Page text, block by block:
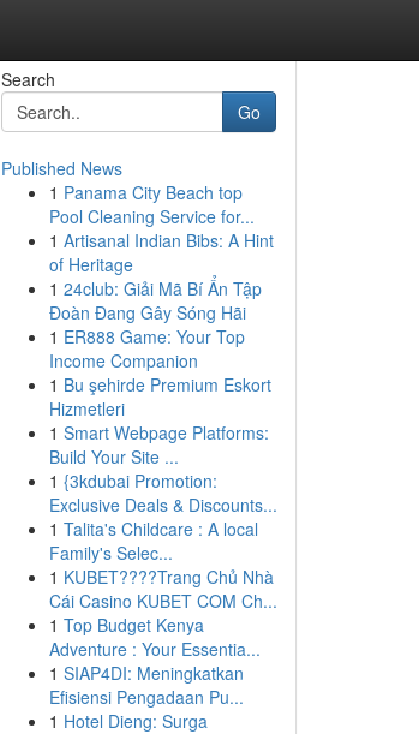
Search
Go
Published News
1 Panama City Beach top
Pool Cleaning Service for...
1 Artisanal Indian Bibs: A Hint
of Heritage
1 24club: Giải Mã Bí Ẩn Tập
Đoàn Đang Gây Sóng Hãi
1 ER888 Game: Your Top
Income Companion
1 Bu şehirde Premium Eskort
Hizmetleri
1 Smart Webpage Platforms:
Build Your Site ...
1 {3kdubai Promotion:
Exclusive Deals & Discounts...
1 Talita's Childcare : A local
Family's Selec...
1 KUBET????️Trang Chủ Nhà
Cái Casino KUBET COM Ch...
1 Top Budget Kenya
Adventure : Your Essentia...
1 SIAP4DI: Meningkatkan
Efisiensi Pengadaan Pu...
1 Hotel Dieng: Surga